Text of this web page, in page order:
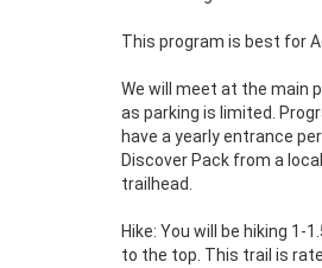
This program is best for
We will meet at the main
as parking is limited.
have a yearly entrance
Discover Pack from a
trailhead.
Hike: You will be hiking
to the top. This trail is